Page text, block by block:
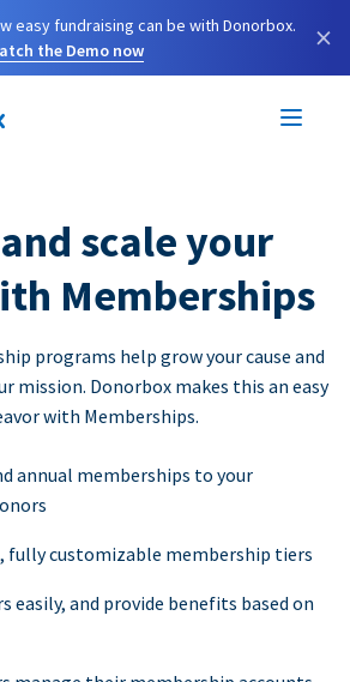
easy fundraising can be with Donorbox.
the Demo now
×
scale your
Memberships
programs help grow your cause and
mission. Donorbox makes this an easy
with Memberships.
annual memberships to your
fully customizable membership tiers
easily, and provide benefits based on